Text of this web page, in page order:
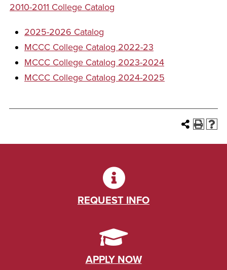
2010-2011 College Catalog
2025-2026 Catalog
MCCC College Catalog 2022-23
MCCC College Catalog 2023-2024
MCCC College Catalog 2024-2025
REQUEST INFO
APPLY NOW